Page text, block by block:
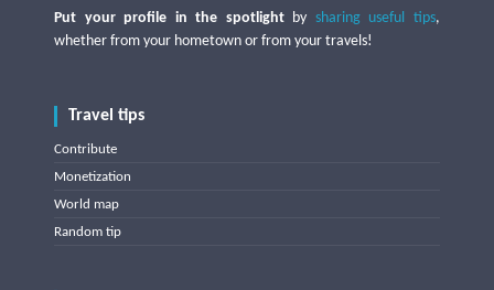
Put your profile in the spotlightby sharing useful tips,
whether from your hometown or from your travels!
Travel tips
Contribute
Monetization
World map
Random tip